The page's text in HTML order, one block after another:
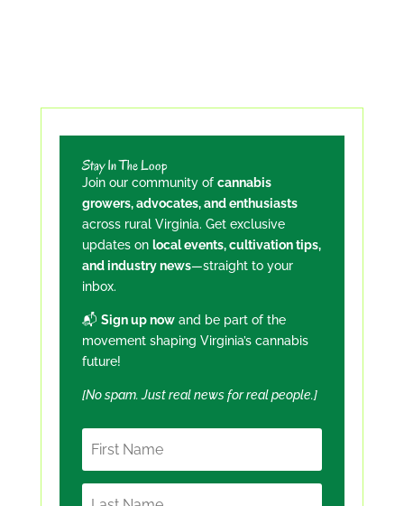
Stay In The Loop
Join our community of cannabis
growers, advocates, and enthusiasts
across rural Virginia. Get exclusive
updates on local events, cultivation tips,
and industry news—straight to your
inbox.
📬 Sign up nowand be part of the
movement shaping Virginia’s cannabis
future!
[No spam. Just real news for real people.]